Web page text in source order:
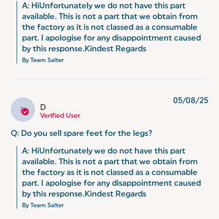
A: HiUnfortunately we do not have this part
available. This is not a part that we obtain from
the factory as it is not classed as a consumable
part. I apologise for any disappointment caused
by this response.Kindest Regards
By Team Salter
D D
Verified User
Q: Do you sell spare feet for the legs?
A: HiUnfortunately we do not have this part
available. This is not a part that we obtain from
the factory as it is not classed as a consumable
part. I apologise for any disappointment caused
by this response.Kindest Regards
By Team Salter
05/08/25